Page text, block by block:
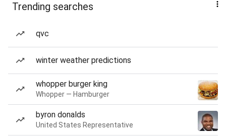
Trending searches
qvc
winter weather predictions
whopper burger king
Whopper — Hamburger
byron donalds
United States Representative